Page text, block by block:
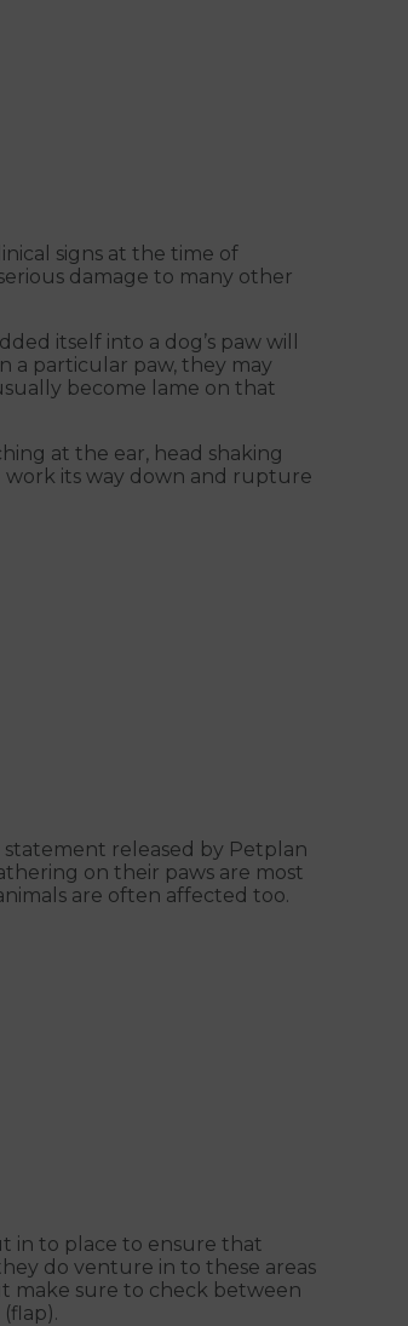
signs at the time of
damage to many other
itself into a dog’s paw will
a particular paw, they may
become lame on that
at the ear, head shaking
work its way down and rupture
released by Petplan
on their paws are most
are often affected too.
in to place to ensure that
do venture in to these areas
make sure to check between